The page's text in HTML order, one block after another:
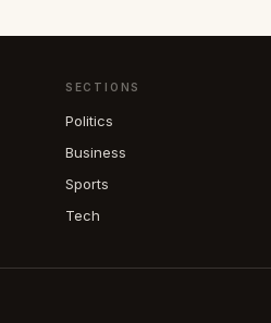
SECTIONS
Politics
Business
Sports
Tech